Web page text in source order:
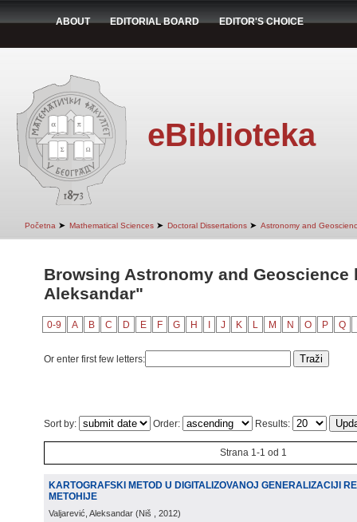
ABOUT EDITORIAL BOARD EDITOR'S CHOICE
eBiblioteka
Početna ➤ Mathematical Sciences ➤ Doctoral Dissertations ➤ Astronomy and
Browsing Astronomy and
Aleksandar"
0-9 A B C D E F G H J K L M N O P Q
Or enter first few letters:
Sort by: Order: Results:
Strana 1-1 od 1
KARTOGRAFSKI METOD U DIGITALIZOVANOJ GENERALIZACIJI
METOHIJE
Valjarević, Aleksandar (Niš , 2012)